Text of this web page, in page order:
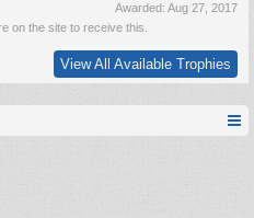
Awarded: Aug 27, 2017
on the site to receive this.
View All Available Trophies